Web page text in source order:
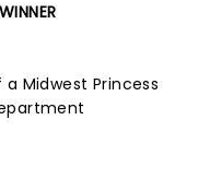
Midwest Princess